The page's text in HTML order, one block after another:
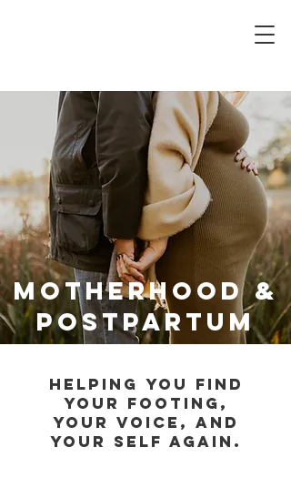
Motherhood &
Postpartum
Helping you find
your footing,
your voice, and
your self again.